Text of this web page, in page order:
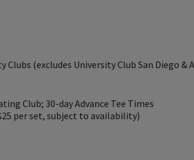
(excludes University Club San Diego &
Club; 30-day Advance Tee Times
per set, subject to availability)